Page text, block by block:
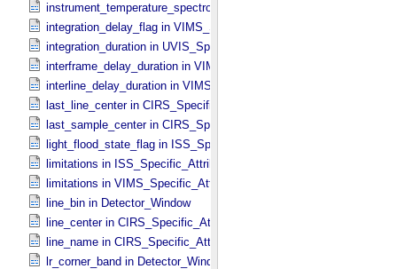
instrument_temperature_spectrometer in VIMS_​Specific_​Attributes
integration_delay_flag in VIMS_​Specific_​Attributes
integration_duration in UVIS_​Specific_​Attributes
interframe_delay_duration in VIMS_​Specific_​Attributes
interline_delay_duration in VIMS_​Specific_​Attributes
last_line_center in CIRS_​Specific_​Attributes
last_sample_center in CIRS_​Specific_​Attributes
light_flood_state_flag in ISS_​Specific_​Attributes
limitations in ISS_​Specific_​Attributes
limitations in VIMS_​Specific_​Attributes
line_bin in Detector_​Window
line_center in CIRS_​Specific_​Attributes
line_name in CIRS_​Specific_​Attributes
lr_corner_band in Detector_​Window